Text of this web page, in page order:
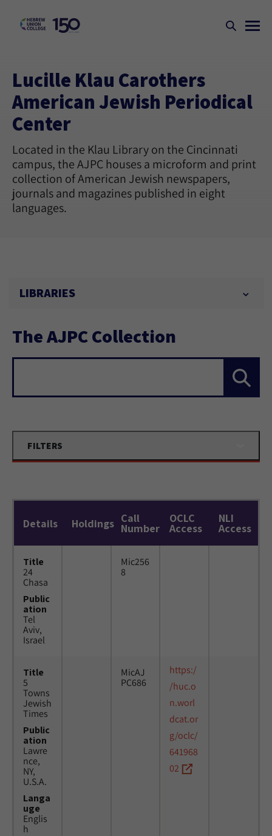
Lucille Klau Carothers
American Jewish Periodical
Center
Located in the Klau Library on the Cincinnati
campus, the AJPC houses a microform and print
collection of American Jewish newspapers,
journals and magazines published in eight
languages.
LIBRARIES
The AJPC Collection
FILTERS
Details Holdings Call
Number
OCLC
Access
NLI
Access
Title
24
Chasa
Public
ation
Tel
Aviv,
Israel
Mic256
8
Title
5
Towns
Jewish
Times
Public
ation
Lawre
nce,
NY,
U.S.A.
Langa
uge
Englis
h
MicAJ
PC686
https:/
/huc.o
n.worl
dcat.or
g/oclc/
641968
02